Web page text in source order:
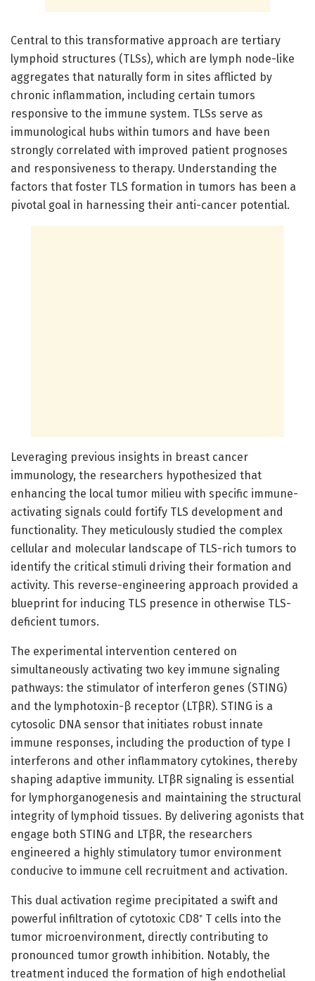
Central to this transformative approach are tertiary
lymphoid structures (TLSs), which are lymph node-like
aggregates that naturally form in sites afflicted by
chronic inflammation, including certain tumors
responsive to the immune system. TLSs serve as
immunological hubs within tumors and have been
strongly correlated with improved patient prognoses
and responsiveness to therapy. Understanding the
factors that foster TLS formation in tumors has been a
pivotal goal in harnessing their anti-cancer potential.
Leveraging previous insights in breast cancer
immunology, the researchers hypothesized that
enhancing the local tumor milieu with specific immune-
activating signals could fortify TLS development and
functionality. They meticulously studied the complex
cellular and molecular landscape of TLS-rich tumors to
identify the critical stimuli driving their formation and
activity. This reverse-engineering approach provided a
blueprint for inducing TLS presence in otherwise TLS-
deficient tumors.
The experimental intervention centered on
simultaneously activating two key immune signaling
pathways: the stimulator of interferon genes (STING)
and the lymphotoxin-β receptor (LTβR). STING is a
cytosolic DNA sensor that initiates robust innate
immune responses, including the production of type I
interferons and other inflammatory cytokines, thereby
shaping adaptive immunity. LTβR signaling is essential
for lymphorganogenesis and maintaining the structural
integrity of lymphoid tissues. By delivering agonists that
engage both STING and LTβR, the researchers
engineered a highly stimulatory tumor environment
conducive to immune cell recruitment and activation.
This dual activation regime precipitated a swift and
powerful infiltration of cytotoxic CD8⁺ T cells into the
tumor microenvironment, directly contributing to
pronounced tumor growth inhibition. Notably, the
treatment induced the formation of high endothelial